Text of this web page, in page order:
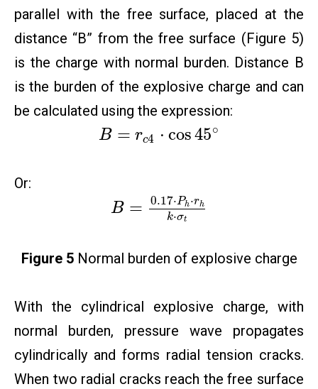
parallel with the free surface, placed at the
distance “B” from the free surface (Figure 5)
is the charge with normal burden. Distance B
is the burden of the explosive charge and can
be calculated using the expression:
B = rc4 ⋅ cos45∘
Or:
B = 0.17⋅Ph⋅rh
k⋅σt
Figure 5Normal burden of explosive charge
With the cylindrical explosive charge, with
normal burden, pressure wave propagates
cylindrically and forms radial tension cracks.
When two radial cracks reach the free surface